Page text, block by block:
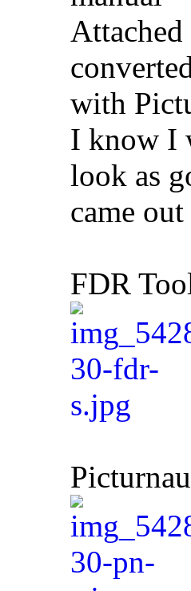
with
I know I
look as
came
FDR